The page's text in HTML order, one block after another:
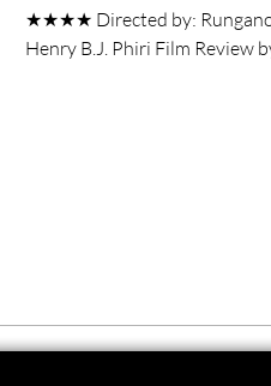
★★★★ Directed by:
Henry B.J. Phiri Film Review